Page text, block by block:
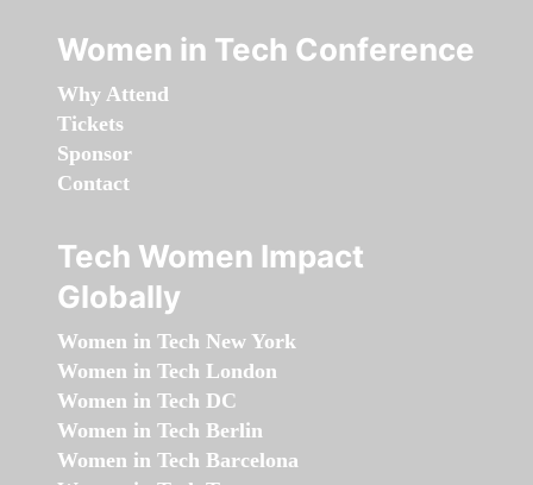
Women in Tech Conference
Why Attend
Tickets
Sponsor
Contact
Tech Women Impact
Globally
Women in Tech New York
Women in Tech London
Women in Tech DC
Women in Tech Berlin
Women in Tech Barcelona